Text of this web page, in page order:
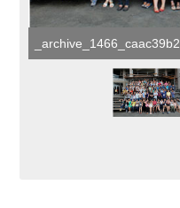
_archive_1466_caac39b2